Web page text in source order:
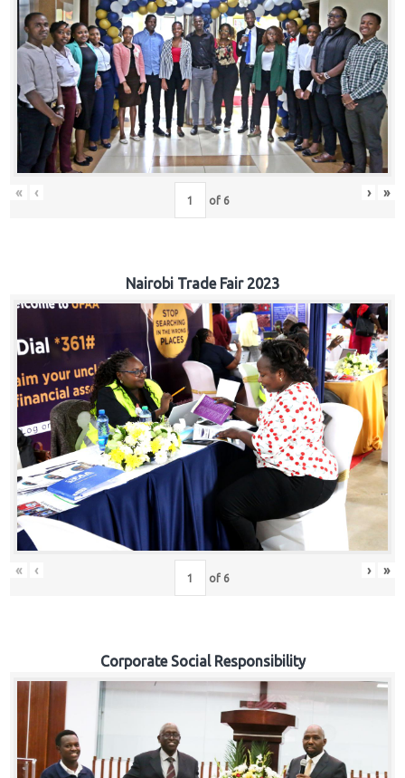
« ‹ of 6 › »
Nairobi Trade Fair 2023
« ‹ of 6 › »
Corporate Social Responsibility